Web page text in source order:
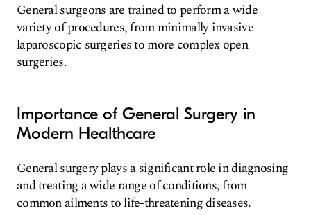
General surgeons are trained to perform a wide
variety of procedures, from minimally invasive
laparoscopic surgeries to more complex open
surgeries.
Importance of General Surgery in
Modern Healthcare
General surgery plays a significant role in diagnosing
and treating a wide range of conditions, from
common ailments to life-threatening diseases.